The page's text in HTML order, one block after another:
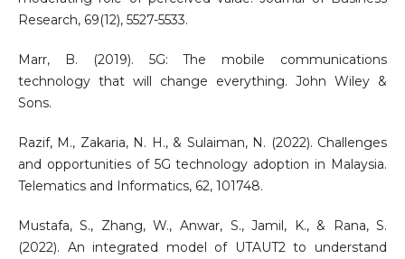
Research, 69(12), 5527-5533.
Marr, B. (2019). 5G: The mobile communications
technology that will change everything. John Wiley &
Sons.
Razif, M., Zakaria, N. H., & Sulaiman, N. (2022). Challenges
and opportunities of 5G technology adoption in Malaysia.
Telematics and Informatics, 62, 101748.
Mustafa, S., Zhang, W., Anwar, S., Jamil, K., & Rana, S.
(2022). An integrated model of UTAUT2 to understand